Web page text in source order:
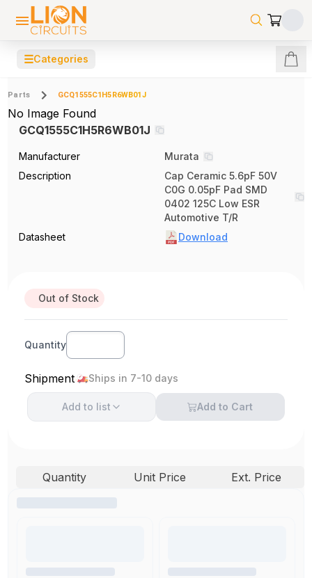
☰Categories
Parts GCQ1555C1H5R6WB01J
No Image Found
GCQ1555C1H5R6WB01J
Manufacturer
Murata
Description
Cap Ceramic 5.6pF 50V
C0G 0.05pF Pad SMD
0402 125C Low ESR
Automotive T/R
Datasheet
Download
Out of Stock
Quantity
Shipment Ships in 7-10 days
Add to list Add to Cart
Quantity Unit Price Ext. Price